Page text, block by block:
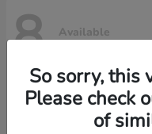
8 Available
So sorry, this
Please check
of